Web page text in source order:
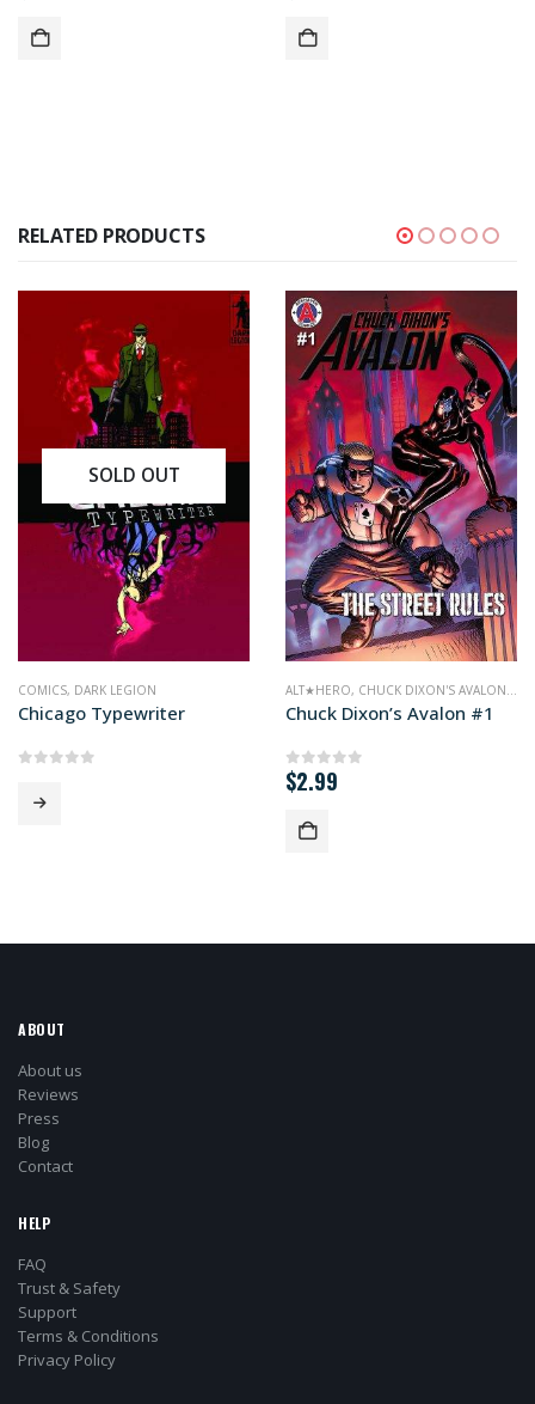
RELATED PRODUCTS
SOLD OUT
COMICS, DARK LEGION
Chicago Typewriter
ALT★HERO, CHUCK DIXON'S AVALON,
Chuck Dixon’s Avalon #1
0out of 5
$2.99
ABOUT
About us
Reviews
Press
Blog
Contact
HELP
FAQ
Trust & Safety
Support
Terms & Conditions
Privacy Policy